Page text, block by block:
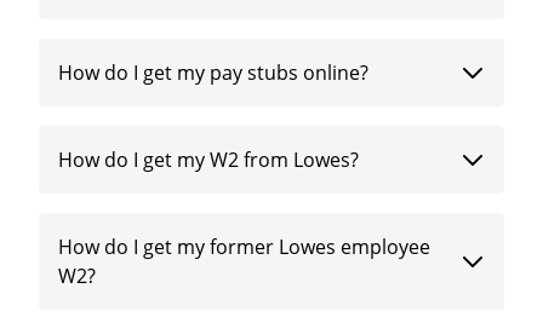
How do I get my pay stubs online?
How do I get my W2 from Lowes?
How do I get my former Lowes employee
W2?